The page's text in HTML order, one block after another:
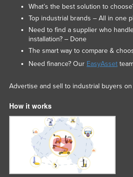
Netherlands
New Zealand
Nicaragua
Norway
Oman
Pakistan
Palau
Panama
Papua New Guinea
What’s the best solution to
Top industrial brands – All in one
Need to find a supplier who
installation? – Done
The smart way to compare &
Need finance? Our EasyAsset
Advertise and sell to industrial buyers
How it works